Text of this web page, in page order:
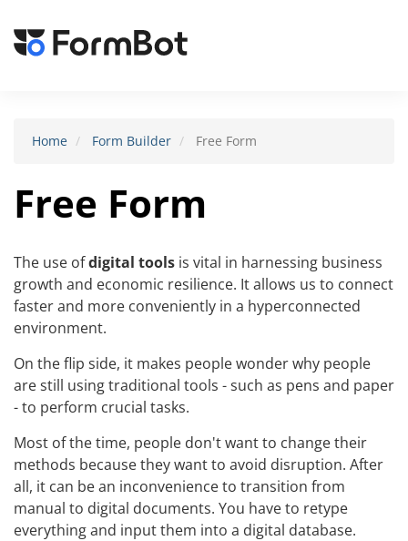
Home Form Builder Free Form
Free Form
The use ofdigital tools is vital in harnessing business
growth and economic resilience. It allows us to connect
faster and more conveniently in a hyperconnected
environment.
On the flip side, it makes people wonder why people
are still using traditional tools - such as pens and paper
- to perform crucial tasks.
Most of the time, people don't want to change their
methods because they want to avoid disruption. After
all, it can be an inconvenience to transition from
manual to digital documents. You have to retype
everything and input them into a digital database.